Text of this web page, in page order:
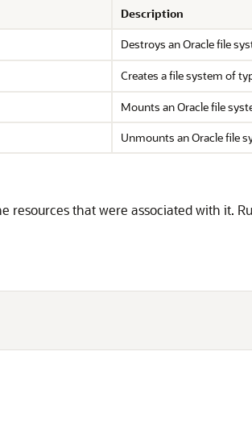
Description
Destroys an Oracle file
Creates a file system of
Mounts an Oracle file
Unmounts an Oracle file
resources that were associated with it.